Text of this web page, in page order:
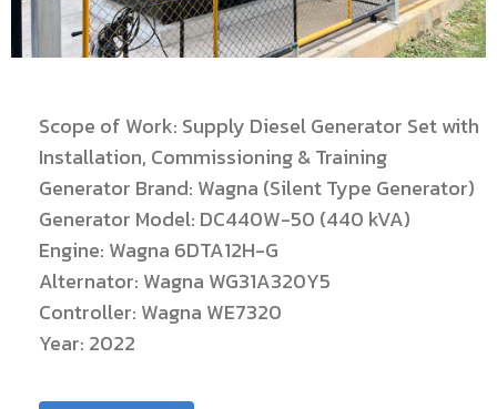
Scope of Work: Supply Diesel Generator Set with
Installation, Commissioning & Training
Generator Brand: Wagna (Silent Type Generator)
Generator Model: DC440W-50 (440 kVA)
Engine: Wagna 6DTA12H-G
Alternator: Wagna WG31A320Y5
Controller: Wagna WE7320
Year: 2022